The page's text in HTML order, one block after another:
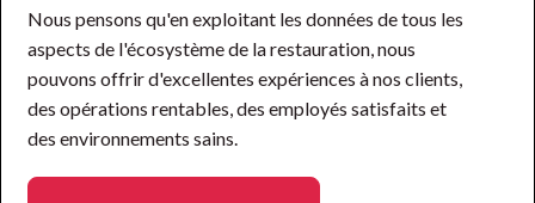
Nous pensons qu'en exploitant les données de tous les
aspects de l'écosystème de la restauration, nous
pouvons offrir d'excellentes expériences à nos clients,
des opérations rentables, des employés satisfaits et
des environnements sains.